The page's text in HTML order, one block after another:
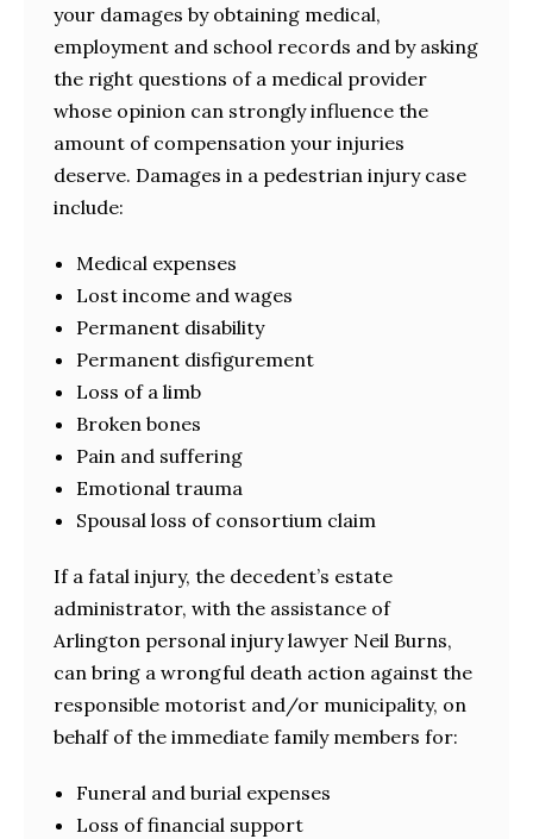
your damages by obtaining medical,
employment and school records and by asking
the right questions of a medical provider
whose opinion can strongly influence the
amount of compensation your injuries
deserve. Damages in a pedestrian injury case
include:
Medical expenses
Lost income and wages
Permanent disability
Permanent disfigurement
Loss of a limb
Broken bones
Pain and suffering
Emotional trauma
Spousal loss of consortium claim
If a fatal injury, the decedent’s estate
administrator, with the assistance of
Arlington personal injury lawyer Neil Burns,
can bring a wrongful death action against the
responsible motorist and/or municipality, on
behalf of the immediate family members for:
Funeral and burial expenses
Loss of financial support